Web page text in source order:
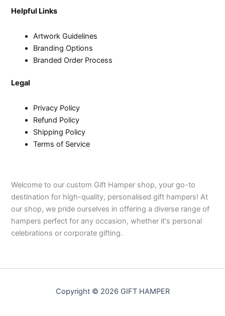
Helpful Links
Artwork Guidelines
Branding Options
Branded Order Process
Legal
Privacy Policy
Refund Policy
Shipping Policy
Terms of Service
Welcome to our custom Gift Hamper shop, your go-to
destination for high-quality, personalised gift hampers! At
our shop, we pride ourselves in offering a diverse range of
hampers perfect for any occasion, whether it's personal
celebrations or corporate gifting.
Copyright © 2026 GIFT HAMPER